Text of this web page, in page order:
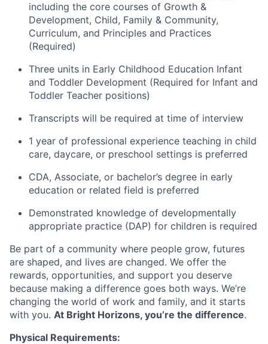
including the core courses of Growth &
Development, Child, Family & Community,
Curriculum, and Principles and Practices
(Required)
Three units in Early Childhood Education Infant
and Toddler Development (Required for Infant and
Toddler Teacher positions)
Transcripts will be required at time of interview
1 year of professional experience teaching in child
care, daycare, or preschool settings is preferred
CDA, Associate, or bachelor’s degree in early
education or related field is preferred
Demonstrated knowledge of developmentally
appropriate practice (DAP) for children is required
Be part of a community where people grow, futures
are shaped, and lives are changed. We offer the
rewards, opportunities, and support you deserve
because making a difference goes both ways. We’re
changing the world of work and family, and it starts
with you. At Bright Horizons, you’re the difference.
Physical Requirements: